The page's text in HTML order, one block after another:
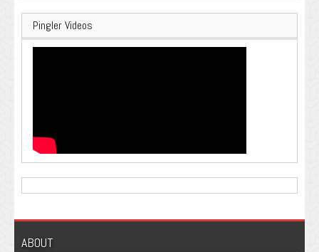
Pingler Videos
ABOUT